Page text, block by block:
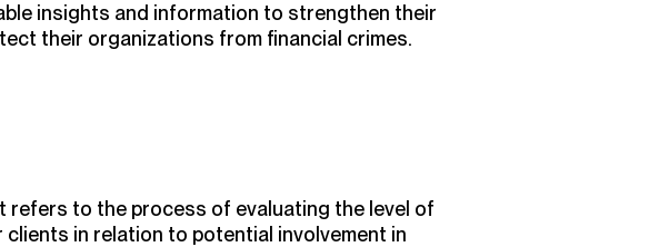
insights and information to strengthen their
their organizations from financial crimes.
refers to the process of evaluating the level of
in relation to potential involvement in